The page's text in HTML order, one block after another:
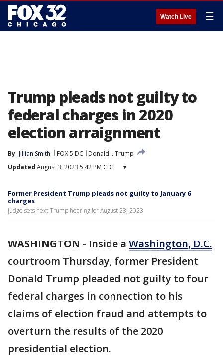
Watch Live ☰
Trump pleads not guilty to
federal charges in 2020
election arraignment
By Jillian Smith FOX 5 DC
Donald J. Trump
Updated August 3, 2023 5:42 PM CDT ▾
Former President Trump pleads not guilty to January 6
charges
Judge sets next Trump hearing for August 28, 2023
WASHINGTON - Inside a Washington, D.C.
courtroom Thursday, former President
Donald Trump pleaded not guilty to four
federal charges in connection to his
claims of election fraud and attempts to
overturn the results of the 2020
presidential election.